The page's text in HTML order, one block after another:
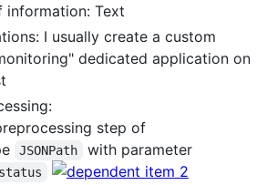
information: Text
I usually create a custom
dedicated application on
step of
JSONPath with parameter